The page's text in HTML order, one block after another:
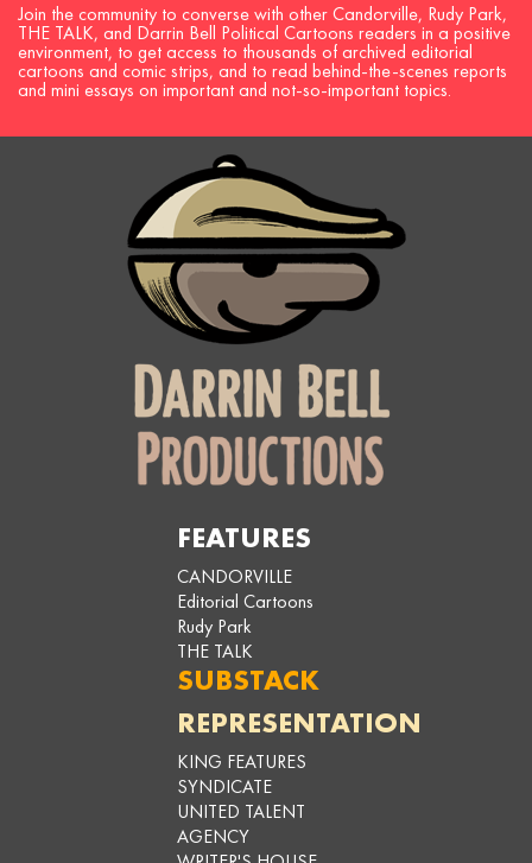
Join the community to converse with other Candorville, Rudy Park,
THE TALK, and Darrin Bell Political Cartoons readers in a positive
environment, to get access to thousands of archived editorial
cartoons and comic strips, and to read behind-the-scenes reports
and mini essays on important and not-so-important topics.
FEATURES
CANDORVILLE
Editorial Cartoons
Rudy Park
THE TALK
SUBSTACK
REPRESENTATION
KING FEATURES
SYNDICATE
UNITED TALENT
AGENCY